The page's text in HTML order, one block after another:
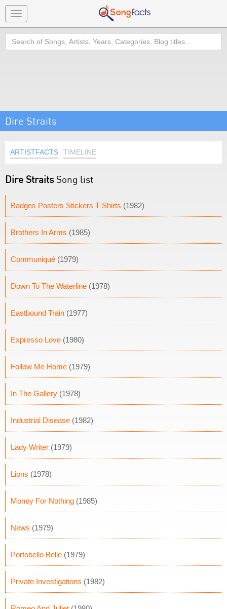
Toggle
navigation
Search
Dire Straits
ARTISTFACTS TIMELINE
Dire StraitsSong list
Badges Posters Stickers T-Shirts (1982)
Brothers In Arms (1985)
Communiqué (1979)
Down To The Waterline (1978)
Eastbound Train (1977)
Expresso Love (1980)
Follow Me Home (1979)
In The Gallery (1978)
Industrial Disease (1982)
Lady Writer (1979)
Lions (1978)
Money For Nothing (1985)
News (1979)
Portobello Belle (1979)
Private Investigations (1982)